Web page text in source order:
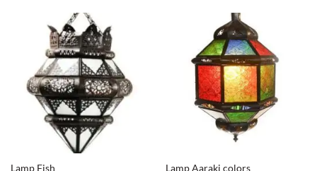
Lamp Fish
Lamp Aaraki colors